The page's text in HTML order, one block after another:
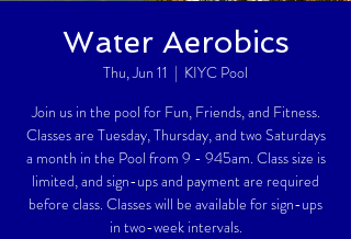
Water Aerobics
Thu, Jun 11
  |
KIYC Pool
Join us in the pool for Fun, Friends, and Fitness.
Classes are Tuesday, Thursday, and two Saturdays
a month in the Pool from 9 - 945am. Class size is
limited, and sign-ups and payment are required
before class. Classes will be available for sign-ups
in two-week intervals.